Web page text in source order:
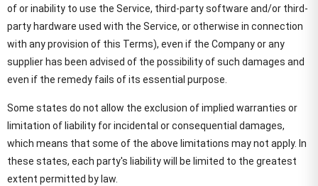
of or inability to use the Service, third-party software and/or third-
party hardware used with the Service, or otherwise in connection
with any provision of this Terms), even if the Company or any
supplier has been advised of the possibility of such damages and
even if the remedy fails of its essential purpose.
Some states do not allow the exclusion of implied warranties or
limitation of liability for incidental or consequential damages,
which means that some of the above limitations may not apply. In
these states, each party's liability will be limited to the greatest
extent permitted by law.